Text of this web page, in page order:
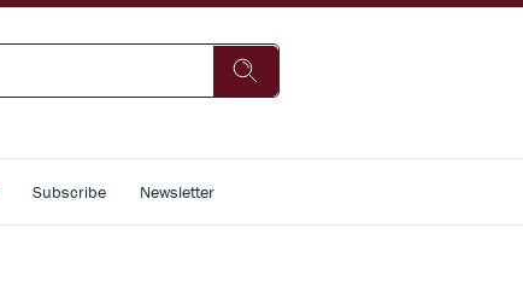
Subscribe Newsletter